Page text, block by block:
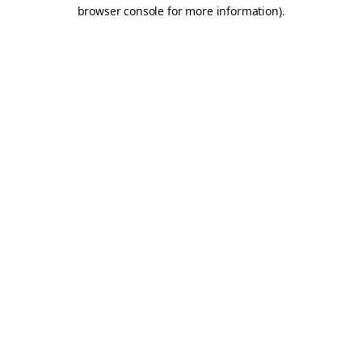
browser console for more information).